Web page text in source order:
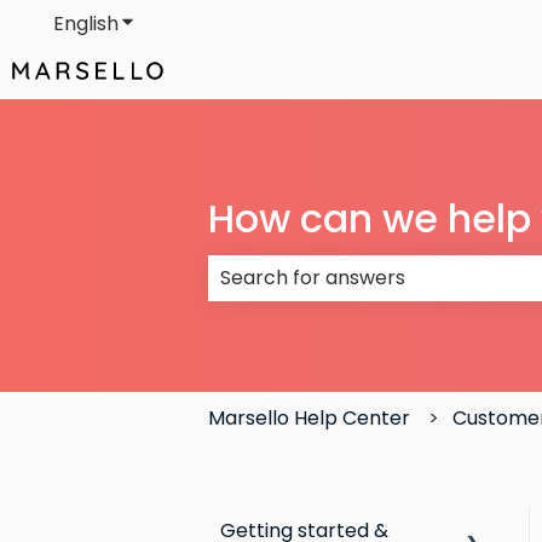
EnglishShow submenu for translations
How can we help
Marsello Help Center
Getting started &